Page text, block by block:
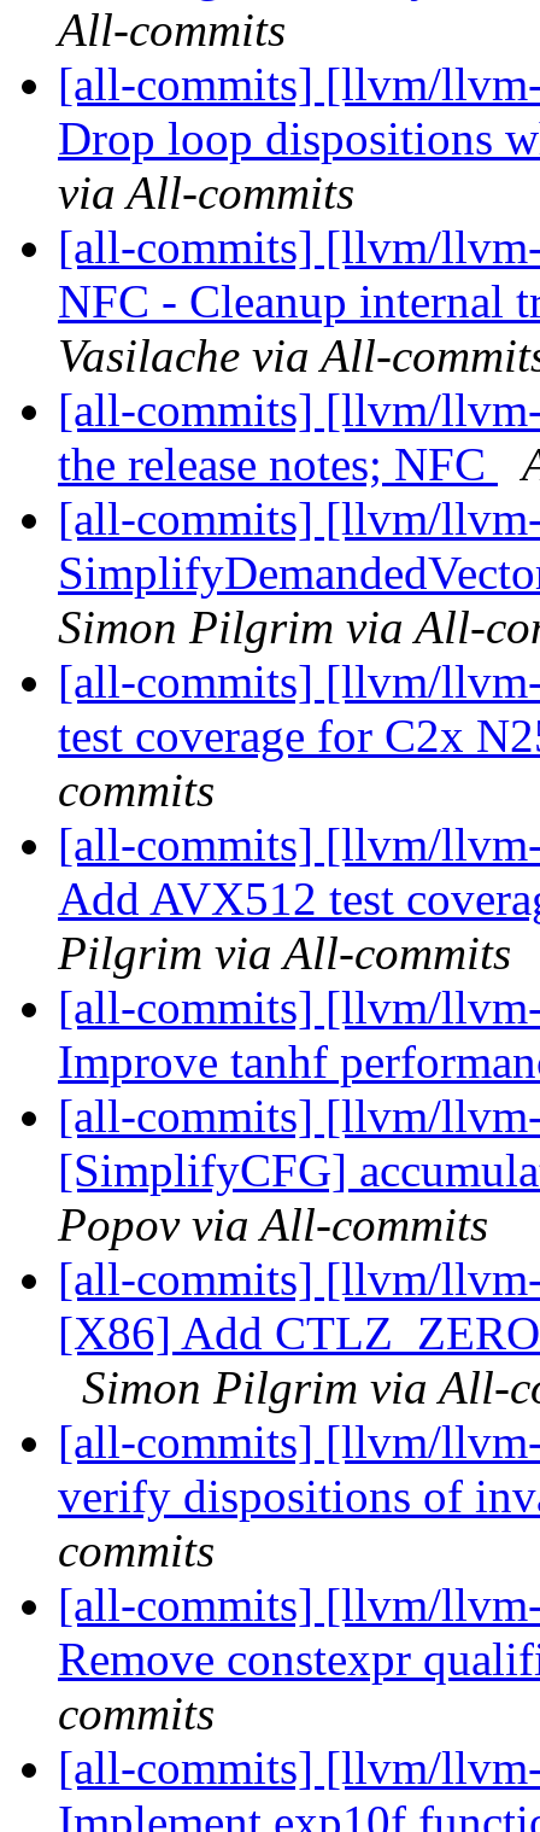
All-commits
[all-commits] [llvm/
Drop loop dispositions
via All-commits
[all-commits] [llvm/
NFC - Cleanup internal
Vasilache via All-
[all-commits] [llvm/
the release notes; NFC
[all-commits] [llvm/
Simon Pilgrim via All-
[all-commits] [llvm/
test coverage for C2x
commits
[all-commits] [llvm/
Add AVX512 test
Pilgrim via All-commits
[all-commits] [llvm/
Improve tanhf
[all-commits] [llvm/
[SimplifyCFG]
Popov via All-commits
[all-commits] [llvm/
[X86] Add
Simon Pilgrim via All-
[all-commits] [llvm/
verify dispositions of
commits
[all-commits] [llvm/
Remove constexpr
commits
[all-commits] [llvm/